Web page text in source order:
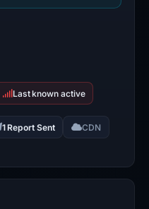
Last known active
1 Report Sent CDN